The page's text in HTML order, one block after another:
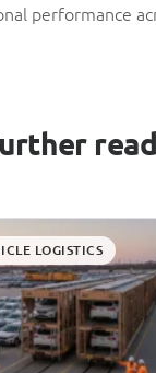
performance
LOGISTICS